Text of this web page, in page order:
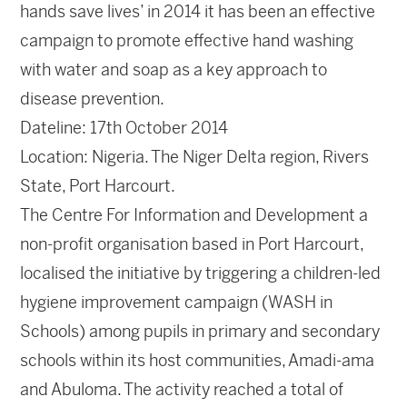
hands save lives’ in 2014 it has been an effective
campaign to promote effective hand washing
with water and soap as a key approach to
disease prevention.
Dateline: 17th October 2014
Location: Nigeria. The Niger Delta region, Rivers
State, Port Harcourt.
The Centre For Information and Development a
non-profit organisation based in Port Harcourt,
localised the initiative by triggering a children-led
hygiene improvement campaign (WASH in
Schools) among pupils in primary and secondary
schools within its host communities, Amadi-ama
and Abuloma. The activity reached a total of